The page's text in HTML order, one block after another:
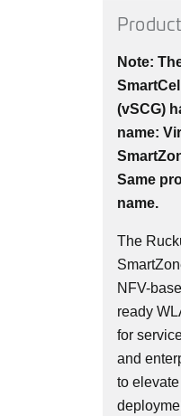
Note:
(vSCG)
name:
Same
name.
The
NFV-
ready
for
and
to